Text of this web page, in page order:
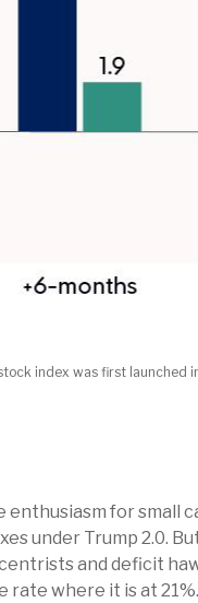
index was first
for small
under Trump 2.0.
and deficit
where it is at